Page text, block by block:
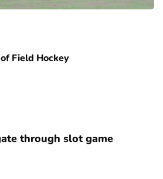
Field Hockey
through slot game